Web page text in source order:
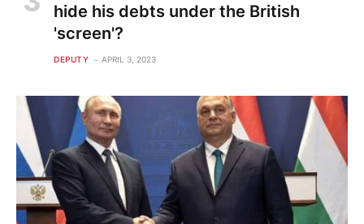
hide his debts under the British
'screen'?
DEPUTY APRIL 3, 2023